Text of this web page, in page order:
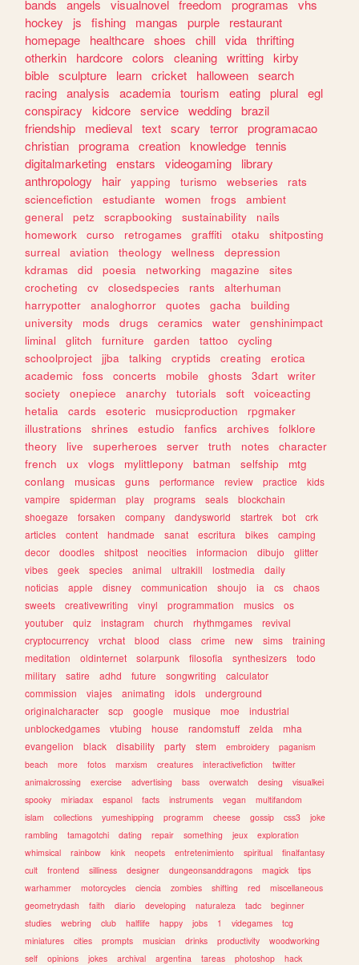
bands
angels visualnovel freedom programas
vhs
hockey
js fishing mangas purple
restaurant
homepage
healthcare shoes chill vida thrifting
otherkin
hardcore colors cleaning writting kirby
bible sculpture learn cricket halloween search
racing analysis academia tourism eating plural egl
conspiracy
kidcore service wedding brazil
friendship
medieval text scary terror programacao
christian programa creation knowledge tennis
digitalmarketing enstars videogaming
library
anthropology
hair yapping turismo webseries
rats
sciencefiction
estudiante women frogs
ambient
general
petz scrapbooking sustainability
nails
homework
curso retrogames graffiti otaku
shitposting
surreal
aviation theology wellness
depression
kdramas
did poesia networking magazine
sites
crocheting
cv closedspecies rants
alterhuman
harrypotter
analoghorror quotes gacha
building
university
mods drugs ceramics water
genshinimpact
liminal
glitch furniture garden tattoo
cycling
schoolproject
jjba talking cryptids creating
erotica
academic
foss concerts mobile ghosts 3dart
writer
society
onepiece anarchy tutorials soft
voiceacting
hetalia
cards esoteric musicproduction
rpgmaker
illustrations
shrines estudio fanfics archives
folklore
theory
live superheroes server truth notes
character
french
ux vlogs mylittlepony batman selfship
mtg
conlang
musicas guns performance review practice
kids
vampire
spiderman play programs seals
blockchain
shoegaze
forsaken company dandysworld startrek bot
crk
articles
content handmade sanat escritura bikes
camping
decor
doodles shitpost neocities informacion dibujo
glitter
vibes
geek species animal ultrakill lostmedia
daily
noticias
apple disney communication shoujo ia cs
chaos
sweets
creativewriting vinyl programmation musics
os
youtuber
quiz instagram church rhythmgames
revival
cryptocurrency
vrchat blood class crime new sims
training
meditation
oldinternet solarpunk filosofia synthesizers
todo
military
satire adhd future songwriting
calculator
commission
viajes animating idols
underground
originalcharacter
scp google musique moe
industrial
unblockedgames
vtubing house randomstuff zelda
mha
evangelion
black disability party stem embroidery
paganism
beach
more fotos marxism creatures interactivefiction
twitter
animalcrossing
exercise advertising bass overwatch desing
visualkei
spooky
miriadax espanol facts instruments vegan
multifandom
islam
collections yumeshipping programm cheese gossip css3
joke
rambling
tamagotchi dating repair something jeux
exploration
whimsical
rainbow kink neopets entretenimiento spiritual
finalfantasy
cult
frontend silliness designer dungeonsanddragons magick
tips
warhammer
motorcycles ciencia zombies shifting red
miscellaneous
geometrydash
faith diario developing naturaleza tadc
beginner
studies
webring club halflife happy jobs 1 videgames
tcg
miniatures
cities prompts musician drinks productivity
woodworking
self
opinions jokes archival argentina tareas photoshop hack